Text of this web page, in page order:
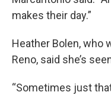
makes their day.”
Heather Bolen, who
Reno, said she’s
“Sometimes just